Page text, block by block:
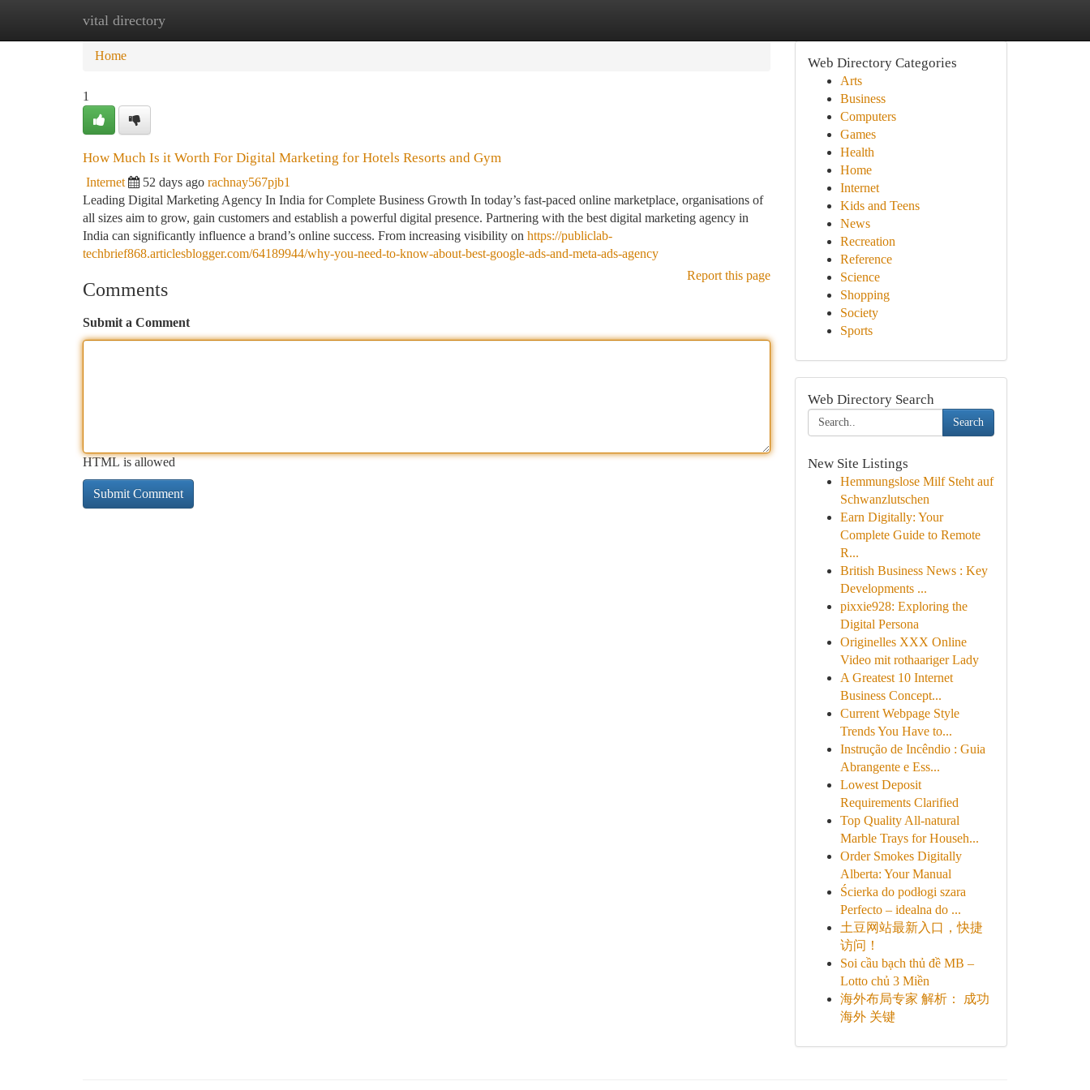
vital directory
Home New Site Listings
Home
1
How Much Is it Worth For Digital Marketing for Hotels Resorts and Gym
Internet 52 days ago rachnay567pjb1
Leading Digital Marketing Agency In India for Complete Business Growth In today’s fast-paced online marketplace, organisations of
all sizes aim to grow, gain customers and establish a powerful digital presence. Partnering with the best digital marketing agency in
India can significantly influence a brand’s online success. From increasing visibility on https://publiclab-
techbrief868.articlesblogger.com/64189944/why-you-need-to-know-about-best-google-ads-and-meta-ads-agency
Report this page
Comments
Submit a Comment
HTML is allowed
Web Directory Categories
Arts
Business
Computers
Games
Health
Home
Internet
Kids and Teens
News
Recreation
Reference
Science
Shopping
Society
Sports
Web Directory Search
Search
New Site Listings
Hemmungslose Milf Steht auf
Schwanzlutschen
Earn Digitally: Your
Complete Guide to Remote
R...
British Business News : Key
Developments ...
pixxie928: Exploring the
Digital Persona
Originelles XXX Online
Video mit rothaariger Lady
A Greatest 10 Internet
Business Concept...
Current Webpage Style
Trends You Have to...
Instrução de Incêndio : Guia
Abrangente e Ess...
Lowest Deposit
Requirements Clarified
Top Quality All-natural
Marble Trays for Househ...
Order Smokes Digitally
Alberta: Your Manual
Ścierka do podłogi szara
Perfecto – idealna do ...
土豆网站最新入口，快捷
访问！
Soi cầu bạch thủ đề MB –
Lotto chủ 3 Miền
海外布局专家 解析： 成功
海外 关键